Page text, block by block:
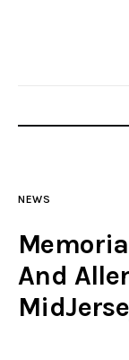
Home
Police
Local
NEWS
And